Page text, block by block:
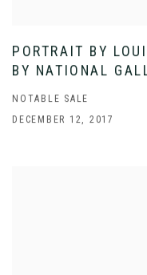
PORTRAIT BY
BY NATIONAL
NOTABLE SALE
DECEMBER 12, 2017